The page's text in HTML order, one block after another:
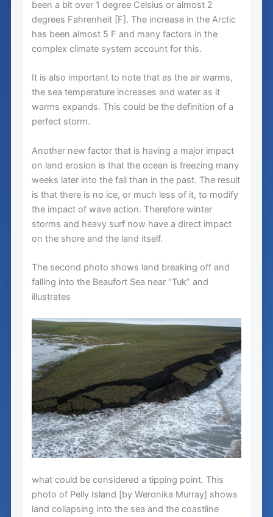
been a bit over 1 degree Celsius or almost 2
degrees Fahrenheit [F]. The increase in the Arctic
has been almost 5 F and many factors in the
complex climate system account for this.
It is also important to note that as the air warms,
the sea temperature increases and water as it
warms expands. This could be the definition of a
perfect storm.
Another new factor that is having a major impact
on land erosion is that the ocean is freezing many
weeks later into the fall than in the past. The result
is that there is no ice, or much less of it, to modify
the impact of wave action. Therefore winter
storms and heavy surf now have a direct impact
on the shore and the land itself.
The second photo shows land breaking off and
falling into the Beaufort Sea near “Tuk” and
illustrates
what could be considered a tipping point. This
photo of Pelly Island [by Weronika Murray] shows
land collapsing into the sea and the coastline